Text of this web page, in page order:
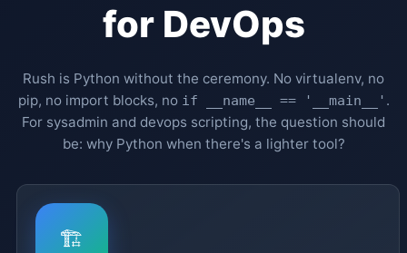
for DevOps
Rush is Python without the ceremony. No virtualenv, no
pip, no import blocks, no if __name__ == '__main__' .
For sysadmin and devops scripting, the question should
be: why Python when there's a lighter tool?
🏗️